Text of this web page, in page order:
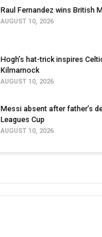
Raul Fernandez wins British
AUGUST 10, 2026
Hogh’s hat-trick inspires
Kilmarnock
AUGUST 10, 2026
Messi absent after father’s
Leagues Cup
AUGUST 10, 2026